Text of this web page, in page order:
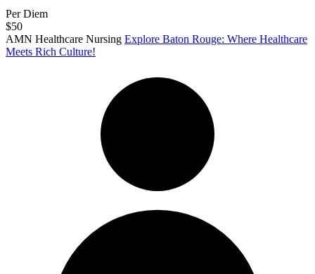
Per Diem
$50
AMN Healthcare Nursing Explore Baton Rouge: Where Healthcare
Meets Rich Culture!